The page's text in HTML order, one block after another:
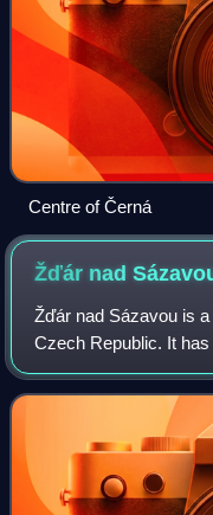
Centre of Černá
Žďár nad
Žďár nad Sázavou is
Czech Republic. It
located on the Sázava
Highlands. The town